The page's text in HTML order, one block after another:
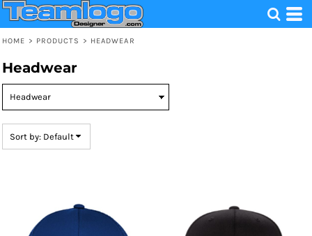
HOME > PRODUCTS > HEADWEAR
Headwear
Sort by: Default
Default